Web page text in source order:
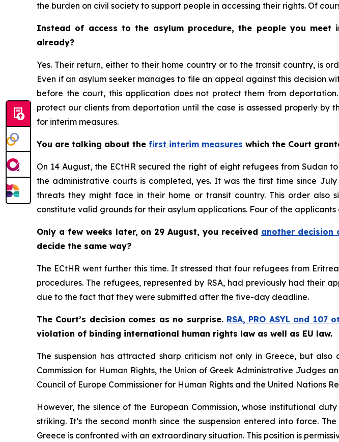
the burden on civil society to support people in accessing their rights. Of
Instead of access to the asylum procedure, the people you meet
already?
Yes. Their return, either to their home country or to the transit country, is
Even if an asylum seeker manages to file an appeal against this decision
before the court, this application does not protect them from
protect our clients from deportation until the case is assessed properly by
for interim measures.
You are talking about the first interim measures which the Court
On 14 August, the ECtHR secured the right of eight refugees from Sudan
the administrative courts is completed, yes. It was the first time since
threats they might face in their home or transit country. This order also
constitute valid grounds for their asylum applications. Four of the
Only a few weeks later, on 29 August, you received another decision
decide the same way?
The ECtHR went further this time. It stressed that four refugees from
procedures. The refugees, represented by RSA, had previously had their
due to the fact that they were submitted after the five-day deadline.
The Court’s decision comes as no surprise. RSA, PRO ASYL and 107
violation of binding international human rights law as well as EU law.
The suspension has attracted sharp criticism not only in Greece, but
Commission for Human Rights, the Union of Greek Administrative Judges
Council of Europe Commissioner for Human Rights and the United Nations
However, the silence of the European Commission, whose institutional
striking. It’s the second month since the suspension entered into force.
Greece is confronted with an extraordinary situation. This position is